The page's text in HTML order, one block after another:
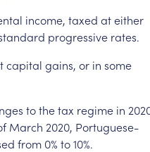
income, taxed ateither
progressive rates.
capital gains, or in some
tothetax regime in
March 2020, Portuguese-
from 0% to10%.